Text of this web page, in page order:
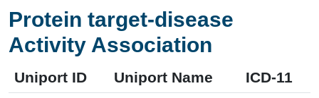
Protein target-disease
Activity Association
Uniport ID Uniport Name ICD-11